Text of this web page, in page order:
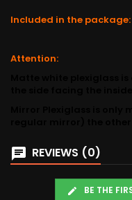
Included in the package:
Attention:
REVIEWS (0)
BE THE